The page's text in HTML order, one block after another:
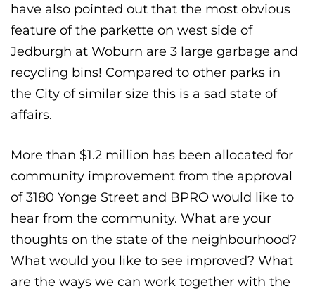
have also pointed out that the most obvious
feature of the parkette on west side of
Jedburgh at Woburn are 3 large garbage and
recycling bins! Compared to other parks in
the City of similar size this is a sad state of
affairs.
More than $1.2 million has been allocated for
community improvement from the approval
of 3180 Yonge Street and BPRO would like to
hear from the community. What are your
thoughts on the state of the neighbourhood?
What would you like to see improved? What
are the ways we can work together with the